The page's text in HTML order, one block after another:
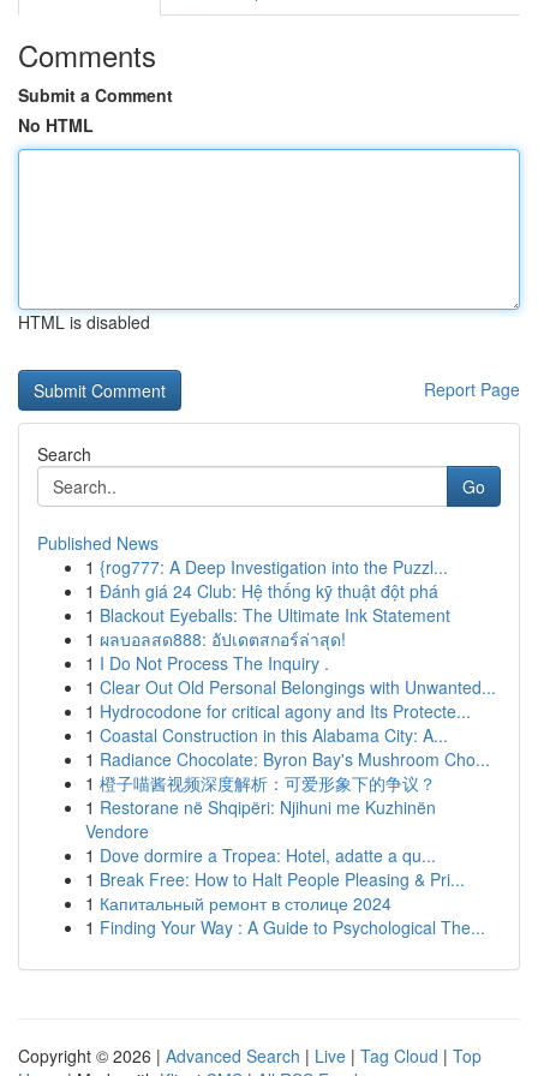
Comments
Submit a Comment
No HTML
HTML is disabled
Report Page
Search
Go
Published News
1 {rog777: A Deep Investigation into the Puzzl...
1 Đánh giá 24 Club: Hệ thống kỹ thuật đột phá
1 Blackout Eyeballs: The Ultimate Ink Statement
1 ผลบอลสด888: อัปเดตสกอร์ล่าสุด!
1 I Do Not Process The Inquiry .
1 Clear Out Old Personal Belongings with Unwanted...
1 Hydrocodone for critical agony and Its Protecte...
1 Coastal Construction in this Alabama City: A...
1 Radiance Chocolate: Byron Bay's Mushroom Cho...
1 橙子喵酱视频深度解析：可爱形象下的争议？
1 Restorane në Shqipëri: Njihuni me Kuzhinën
Vendore
1 Dove dormire a Tropea: Hotel, adatte a qu...
1 Break Free: How to Halt People Pleasing & Pri...
1 Капитальный ремонт в столице 2024
1 Finding Your Way : A Guide to Psychological The...
Copyright © 2026 | Advanced Search | Live | Tag Cloud | Top